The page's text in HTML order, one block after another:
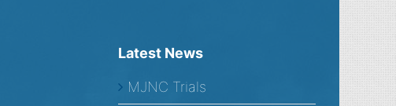
Latest News
MJNC Trials